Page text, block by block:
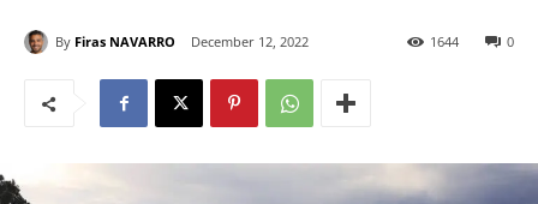
By Firas NAVARRO December 12, 2022 0
1644